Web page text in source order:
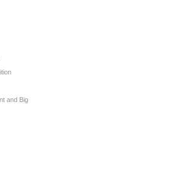
and Big